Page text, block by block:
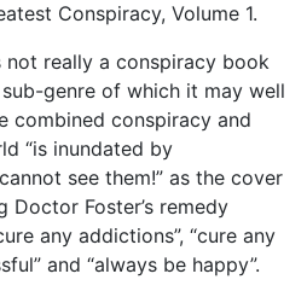
Conspiracy, Volume 1.
really a conspiracy book
genre of which it may well
combined conspiracy and
“is inundated by
see them!” as the cover
Foster’s remedy
any addictions”, “cure any
and “always be happy”.